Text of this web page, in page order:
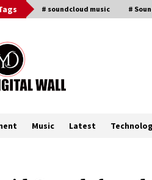
# soundcloud music #
Music Latest
Now